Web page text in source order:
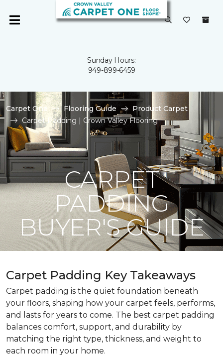
Sunday Hours:
949-899-6459
Carpet One Flooring Guide
Product Carpet
Carpet Padding | Crown Valley Flooring
CARPET
PADDING
BUYER'S GUIDE
Carpet Padding Key Takeaways
Carpet padding is the quiet foundation beneath
your floors, shaping how your carpet feels, performs,
and lasts for years to come. The best carpet padding
balances comfort, support, and durability by
matching the right type, thickness, and weight to
each room in your home.